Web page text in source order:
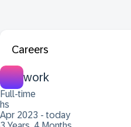
Careers
work
Full-time
hs
Apr 2023 - today